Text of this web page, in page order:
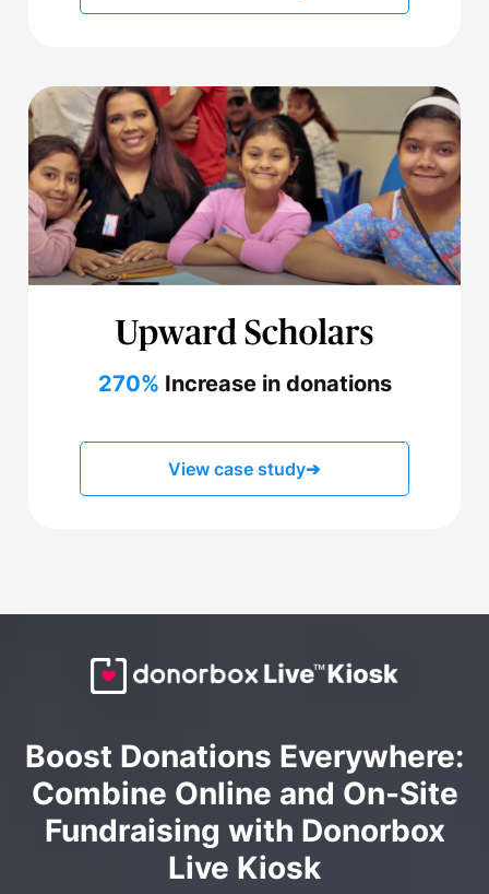
270% Increase in donations
View case study➔
Boost Donations Everywhere:
Combine Online and On-Site
Fundraising with Donorbox
Live Kiosk